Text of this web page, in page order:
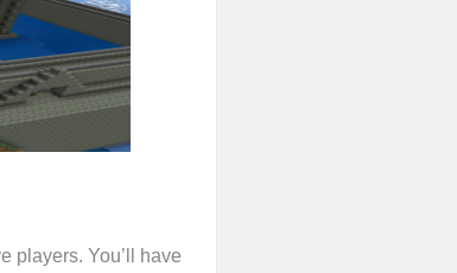
players. You’ll have